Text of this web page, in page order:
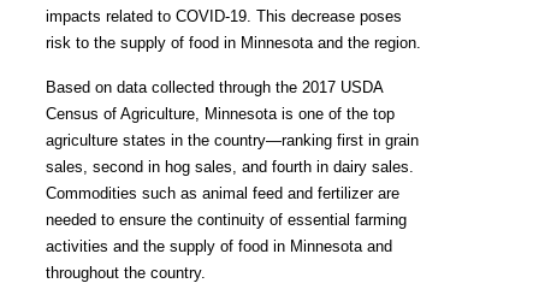
impacts related to COVID-19. This decrease poses
risk to the supply of food in Minnesota and the region.
Based on data collected through the 2017 USDA
Census of Agriculture, Minnesota is one of the top
agriculture states in the country—ranking first in grain
sales, second in hog sales, and fourth in dairy sales.
Commodities such as animal feed and fertilizer are
needed to ensure the continuity of essential farming
activities and the supply of food in Minnesota and
throughout the country.